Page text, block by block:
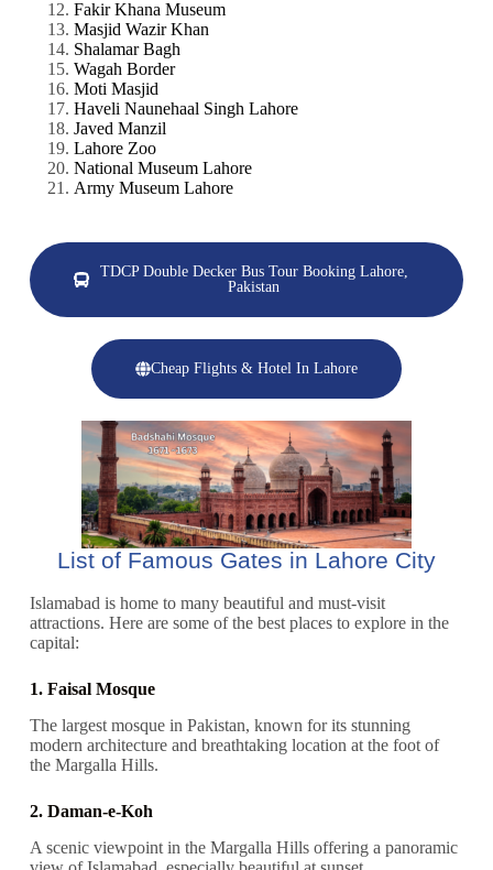
Fakir Khana Museum
Masjid Wazir Khan
Shalamar Bagh
Wagah Border
Moti Masjid
Haveli Naunehaal Singh Lahore
Javed Manzil
Lahore Zoo
National Museum Lahore
Army Museum Lahore
TDCP Double Decker Bus Tour Booking Lahore,
Pakistan
Cheap Flights & Hotel In Lahore
List of Famous Gates in Lahore City
Islamabad is home to many beautiful and must-visit
attractions. Here are some of the best places to explore in the
capital:
1. Faisal Mosque
The largest mosque in Pakistan, known for its stunning
modern architecture and breathtaking location at the foot of
the Margalla Hills.
2. Daman-e-Koh
A scenic viewpoint in the Margalla Hills offering a panoramic